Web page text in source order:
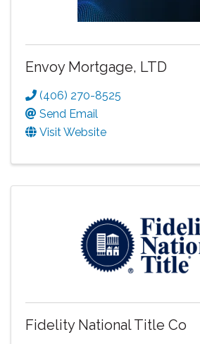
Envoy Mortgage, LTD
(406) 270-8525
Send Email
Visit Website
Fidelity National Title Co